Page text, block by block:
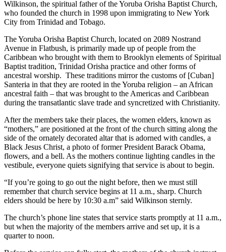
Wilkinson, the spiritual father of the Yoruba Orisha Baptist Church,
who founded the church in 1998 upon immigrating to New York
City from Trinidad and Tobago.
The Yoruba Orisha Baptist Church, located on 2089 Nostrand
Avenue in Flatbush, is primarily made up of people from the
Caribbean who brought with them to Brooklyn elements of Spiritual
Baptist tradition, Trinidad Orisha practice and other forms of
ancestral worship. These traditions mirror the customs of [Cuban]
Santeria in that they are rooted in the Yoruba religion – an African
ancestral faith – that was brought to the Americas and Caribbean
during the transatlantic slave trade and syncretized with Christianity.
After the members take their places, the women elders, known as
“mothers,” are positioned at the front of the church sitting along the
side of the ornately decorated altar that is adorned with candles, a
Black Jesus Christ, a photo of former President Barack Obama,
flowers, and a bell. As the mothers continue lighting candles in the
vestibule, everyone quiets signifying that service is about to begin.
“If you’re going to go out the night before, then we must still
remember that church service begins at 11 a.m., sharp. Church
elders should be here by 10:30 a.m” said Wilkinson sternly.
The church’s phone line states that service starts promptly at 11 a.m.,
but when the majority of the members arrive and set up, it is a
quarter to noon.